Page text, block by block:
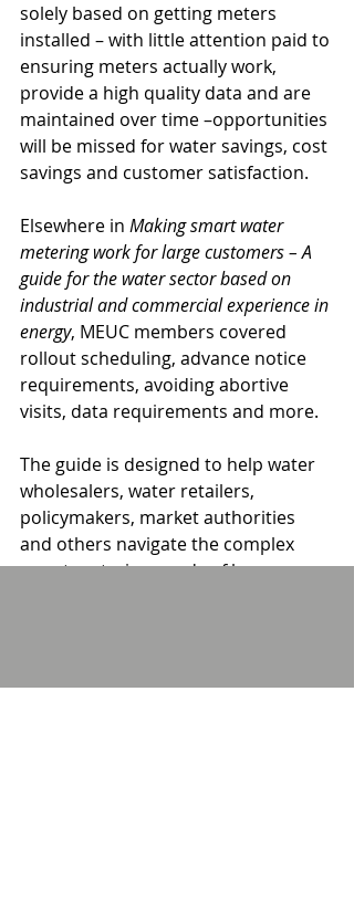
solely based on getting meters
installed – with little attention paid to
ensuring meters actually work,
provide a high quality data and are
maintained over time –opportunities
will be missed for water savings, cost
savings and customer satisfaction.
Elsewhere in Making smart water
metering work for large customers – A
guide for the water sector based on
industrial and commercial experience in
energy, MEUC members covered
rollout scheduling, advance notice
requirements, avoiding abortive
visits, data requirements and more.
The guide is designed to help water
wholesalers, water retailers,
policymakers, market authorities
and others navigate the complex
smart metering needs of large